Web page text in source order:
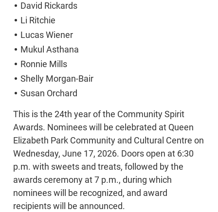
David Rickards
Li Ritchie
Lucas Wiener
Mukul Asthana
Ronnie Mills
Shelly Morgan-Bair
Susan Orchard
This is the 24th year of the Community Spirit
Awards. Nominees will be celebrated at Queen
Elizabeth Park Community and Cultural Centre on
Wednesday, June 17, 2026. Doors open at 6:30
p.m. with sweets and treats, followed by the
awards ceremony at 7 p.m., during which
nominees will be recognized, and award
recipients will be announced.